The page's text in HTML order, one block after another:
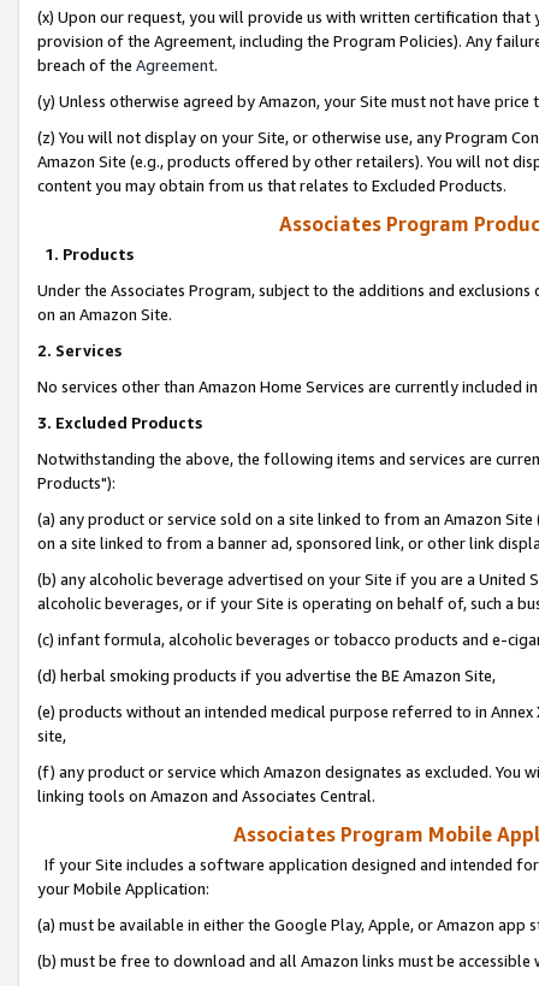
(x) Upon our request, you will provide us with written certification
provision of the Agreement, including the Program Policies). Any
breach of the Agreement.
(y) Unless otherwise agreed by Amazon, your Site must not have
(z) You will not display on your Site, or otherwise use, any Program
Amazon Site (e.g., products offered by other retailers). You will not
content you may obtain from us that relates to Excluded Products.
Associates Program
1. Products
Under the Associates Program, subject to the additions and
on an Amazon Site.
2. Services
No services other than Amazon Home Services are currently included
3. Excluded Products
Notwithstanding the above, the following items and services are
Products"):
(a) any product or service sold on a site linked to from an Amazon
on a site linked to from a banner ad, sponsored link, or other link
(b) any alcoholic beverage advertised on your Site if you are a
alcoholic beverages, or if your Site is operating on behalf of, such a
(c) infant formula, alcoholic beverages or tobacco products and e-
(d) herbal smoking products if you advertise the BE Amazon Site,
(e) products without an intended medical purpose referred to in
site,
(f) any product or service which Amazon designates as excluded. You
linking tools on Amazon and Associates Central.
Associates Program Mobile
If your Site includes a software application designed and intended
your Mobile Application:
(a) must be available in either the Google Play, Apple, or Amazon app
(b) must be free to download and all Amazon links must be